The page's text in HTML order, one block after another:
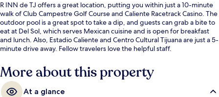
R INN de TJ offers a great location, putting you within just a 10-minute
walk of Club Campestre Golf Course and Caliente Racetrack Casino. The
outdoor pool is a great spot to take a dip, and guests can grab a bite to
eat at Del Sol, which serves Mexican cuisine and is open for breakfast
and lunch. Also, Estadio Caliente and Centro Cultural Tijuana are just a 5-
minute drive away. Fellow travelers love the helpful staff.
More about this property
At a glance